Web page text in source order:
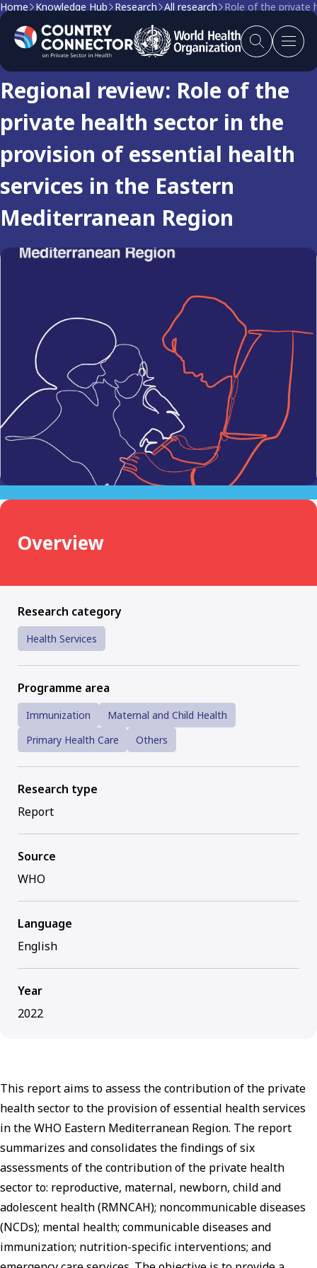
Home Knowledge Hub Research All research Role of the private
Research
Regional review: Role of the
private health sector in the
provision of essential health
services in the Eastern
Mediterranean Region
This report aims to assess the contribution of the private
health sector to the provision of essential health services
in the WHO Eastern Mediterranean Region. The report
summarizes and consolidates the findings of six
assessments of the contribution of the private health
sector to: reproductive, maternal, newborn, child and
adolescent health (RMNCAH); noncommunicable diseases
(NCDs); mental health; communicable diseases and
immunization; nutrition-specific interventions; and
Overview
Research category
Health Services
Programme area
Immunization
Maternal and Child Health
Primary Health Care
Others
Research type
Report
Source
WHO
Language
English
Year
2022